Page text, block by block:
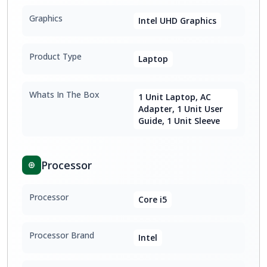
Graphics Intel UHD Graphics
Product Type Laptop
Whats In The Box
1 Unit Laptop, AC
Adapter, 1 Unit User
Guide, 1 Unit Sleeve
Processor
Processor Core i5
Processor Brand Intel